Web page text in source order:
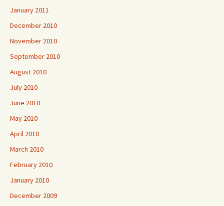
January 2011
December 2010
November 2010
September 2010
August 2010
July 2010
June 2010
May 2010
April 2010
March 2010
February 2010
January 2010
December 2009